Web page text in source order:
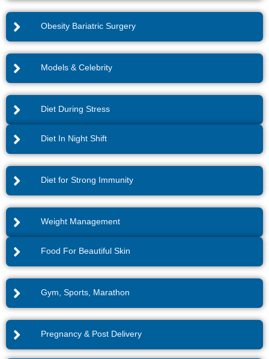
Obesity Bariatric Surgery
Models & Celebrity
Diet During Stress
Diet In Night Shift
Diet for Strong Immunity
Weight Management
Food For Beautiful Skin
Gym, Sports, Marathon
Pregnancy & Post Delivery